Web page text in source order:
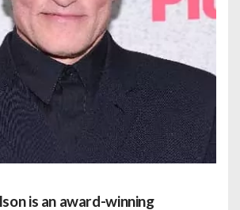
is an award-winning